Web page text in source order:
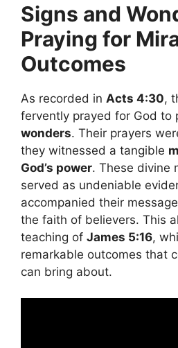
Signs and
Praying for
Outcomes
As recorded in Acts 4:30,
fervently prayed for God to
wonders. Their prayers
they witnessed a tangible
God’s power. These divine
served as undeniable
accompanied their
the faith of believers. This
teaching of James 5:16,
remarkable outcomes that
can bring about.